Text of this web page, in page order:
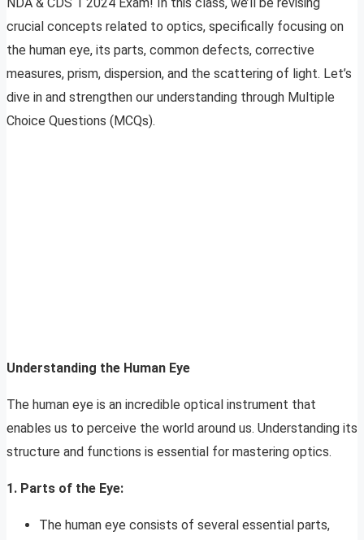
crucial concepts related to optics, specifically focusing on
the human eye, its parts, common defects, corrective
measures, prism, dispersion, and the scattering of light. Let’s
dive in and strengthen our understanding through Multiple
Choice Questions (MCQs).
Understanding the Human Eye
The human eye is an incredible optical instrument that
enables us to perceive the world around us. Understanding its
structure and functions is essential for mastering optics.
1. Parts of the Eye:
The human eye consists of several essential parts,